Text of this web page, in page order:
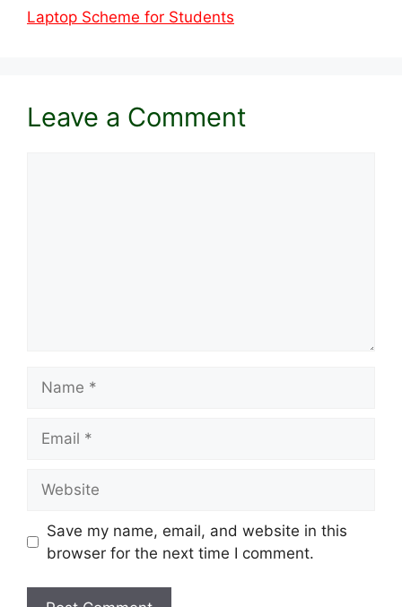
Laptop Scheme for Students
Leave a Comment
Save my name, email, and website in this
browser for the next time I comment.